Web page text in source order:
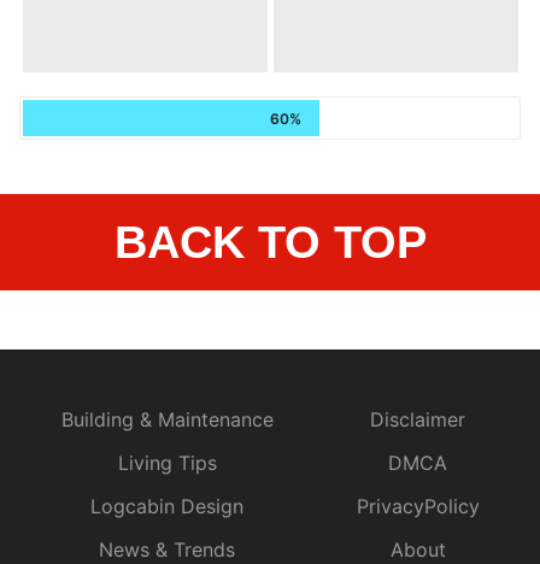
60%
BACK TO TOP
Building & Maintenance
Living Tips
Logcabin Design
News & Trends
Disclaimer
DMCA
PrivacyPolicy
About